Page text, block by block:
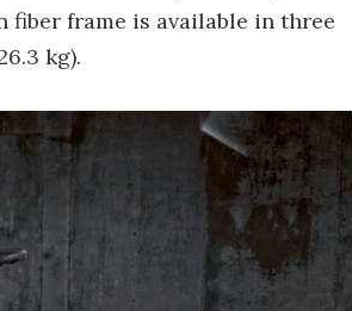
fiber frame is available in three
kg).